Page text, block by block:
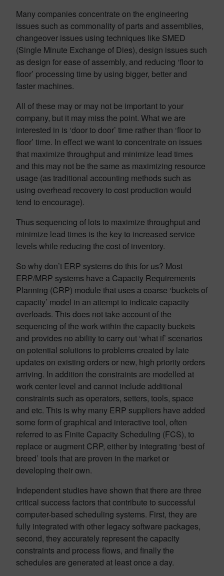
Many companies concentrate on the engineering
issues such as commonality of parts and assemblies,
changeover issues using techniques like SMED
(Single Minute Exchange of Dies), design issues such
as design for ease of assembly, and reducing ‘floor to
floor’ processing time by using bigger, better and
faster machines.
All of these may or may not be important to your
company, but it may miss the point. What we are
interested in is ‘door to door’ time rather than ‘floor to
floor’ time. In effect we want to concentrate on issues
that maximize throughput and minimize lead times
and this may not be the same as maximizing resource
usage (as traditional accounting methods such as
using overhead recovery to cost production would
tend to encourage).
Thus sequencing of lots to maximize throughput and
minimize lead times is the key to increased service
levels while reducing the cost of inventory.
So why don’t ERP systems do this for us? Most
ERP/MRP systems have a Capacity Requirements
Planning (CRP) module that uses a coarse ‘buckets of
capacity’ model in an attempt to indicate capacity
overloads. This does not take account of the
sequencing of the work within the capacity buckets
and provides no ability to carry out ‘what if’ scenarios
on potential solutions to problems created by late
updates on existing orders or new, high priority orders
arriving. In addition the constraints are modelled at
work center level and cannot include additional
constraints such as operators, setters, tools, space
and etc. This is why many ERP suppliers have added
some form of graphical and interactive tool, often
referred to as Finite Capacity Scheduling (FCS), to
replace or augment CRP, either by integrating ‘best of
breed’ tools that are proven in the market or
developing their own.
Independent studies have shown that there are three
critical success factors that contribute to successful
computer-based scheduling systems. First, they are
fully integrated with other legacy software packages,
second, they accurately represent the capacity
constraints and process flows, and finally the
schedules are generated at least once a day.